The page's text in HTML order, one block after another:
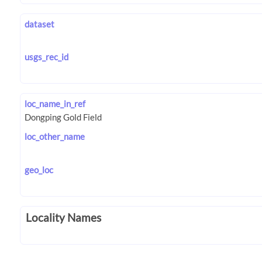
dataset
usgs_rec_id
loc_name_in_ref
loc_other_name
geo_loc
Locality Names